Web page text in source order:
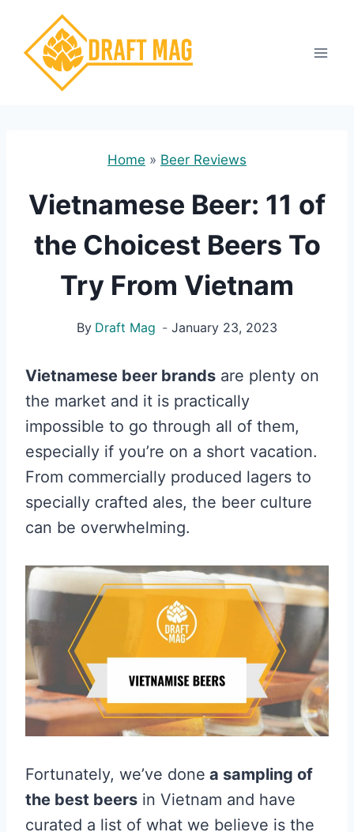
content
Home » Beer Reviews
Vietnamese Beer: 11 of
the Choicest Beers To
Try From Vietnam
By Draft Mag January 23, 2023
Vietnamese beer brands are plenty on
the market and it is practically
impossible to go through all of them,
especially if you’re on a short vacation.
From commercially produced lagers to
specially crafted ales, the beer culture
can be overwhelming.
Fortunately, we’ve done a sampling of
the best beers in Vietnam and have
curated a list of what we believe is the